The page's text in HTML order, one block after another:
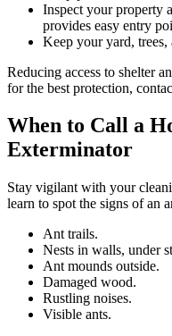
Inspect your property
provides easy entry
Keep your yard, trees,
Reducing access to shelter
for the best protection,
When to Call a
Exterminator
Stay vigilant with your
learn to spot the signs of an
Ant trails.
Nests in walls, under
Ant mounds outside.
Damaged wood.
Rustling noises.
Visible ants.